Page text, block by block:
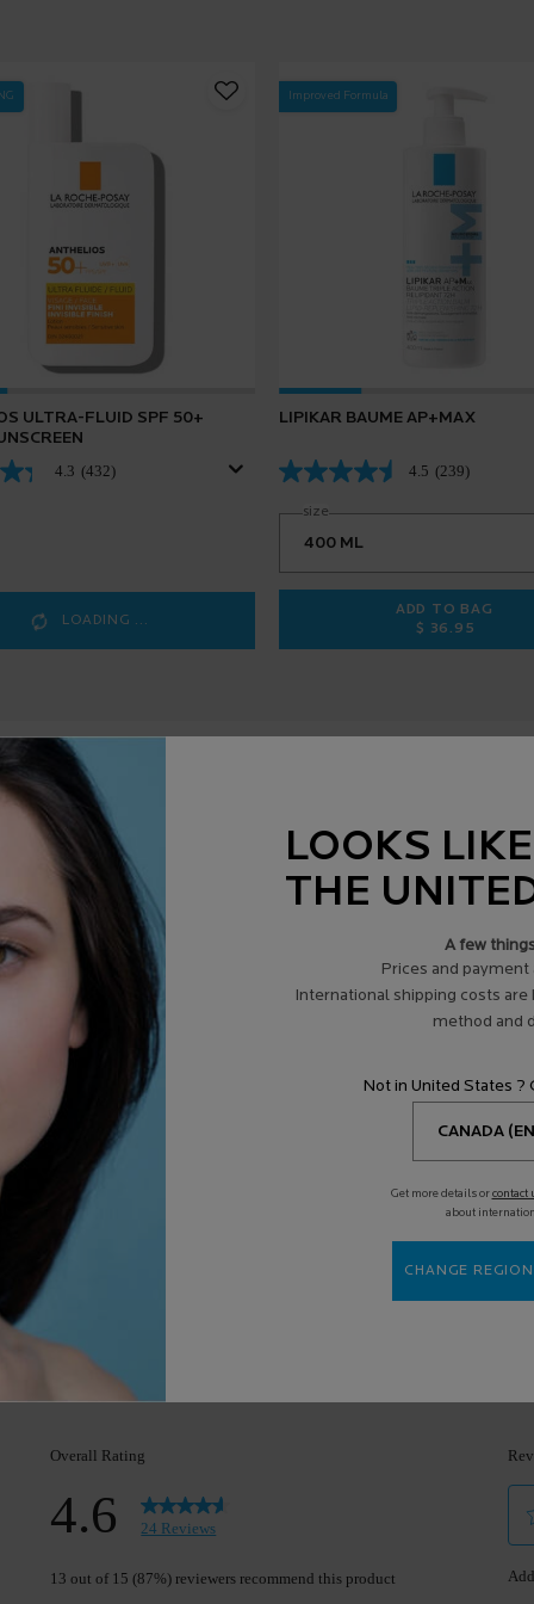
ULTRA-FLUID SPF 50+
4.3 (432)
LOADING ...
Improved Formula
LIPIKAR BAUME AP+MAX
4.5 (239)
Select a
sizefor Lipikar Baume AP+Max
ADD TO BAG
$ 36.95
keep using it (Full review)
review)
review)
Highlights
Suitable
LOOKS
THE
A few
Prices and payment
International shipping costs
method and
Not in United States ?
Get more details orcontact
about
CHANGE